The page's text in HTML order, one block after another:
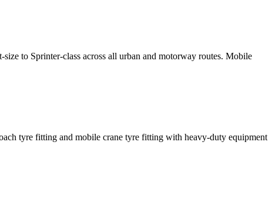
to Sprinter-class across all urban and motorway routes. Mobile
tyre fitting and mobile crane tyre fitting with heavy-duty equipment